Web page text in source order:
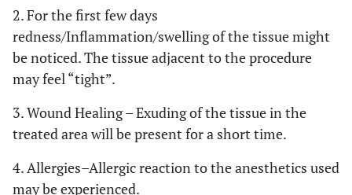
2. For the first few days
redness/Inflammation/swelling of the tissue might
be noticed. The tissue adjacent to the procedure
may feel “tight”.
3. Wound Healing – Exuding of the tissue in the
treated area will be present for a short time.
4. Allergies–Allergic reaction to the anesthetics used
may be experienced.